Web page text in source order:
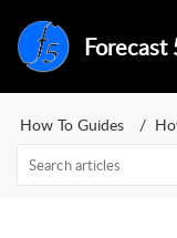
Forecast
How To Guides